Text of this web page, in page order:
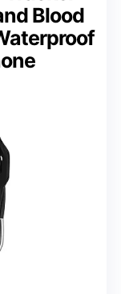
Blood